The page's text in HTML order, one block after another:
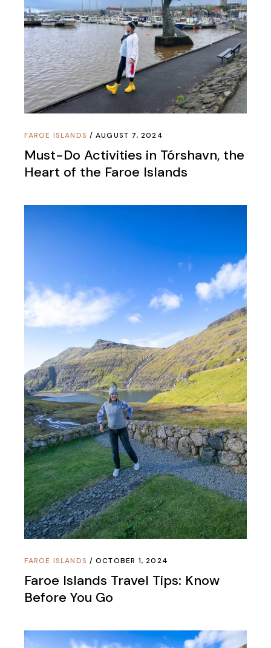
FAROE ISLANDS AUGUST 7, 2024
Must-Do Activities in Tórshavn, the
Heart of the Faroe Islands
FAROE ISLANDS OCTOBER 1, 2024
Faroe Islands Travel Tips: Know
Before You Go